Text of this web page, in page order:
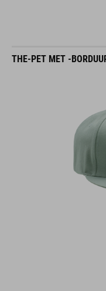
THE-PET MET -